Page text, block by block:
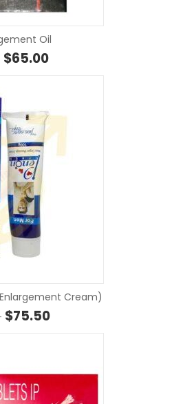
Oil
$65.00Price range: $10.27 through
Cream)
$75.50Price range: $14.00 through